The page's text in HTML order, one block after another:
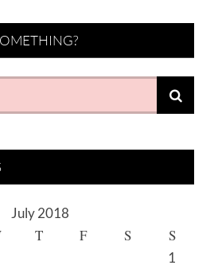
July 2018
T F S S
1